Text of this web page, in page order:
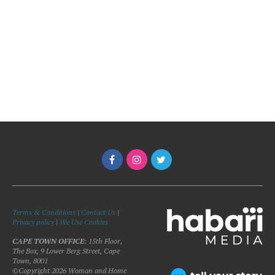
Terms & Conditions | Contact Us |
Privacy policy| We Use Cookies
CAPE TOWN OFFICE: 15th Floor,
The Box, 9 Lower Berg Street, Cape
Town, 8001
©Copyright 2026 Woman and Home